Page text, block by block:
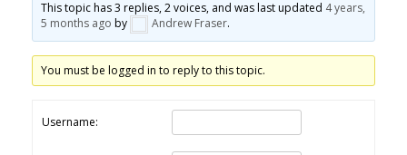
This topic has 3 replies, 2 voices, and was last updated 4 years,
5 months ago by Andrew Fraser.
You must be logged in to reply to this topic.
Username: